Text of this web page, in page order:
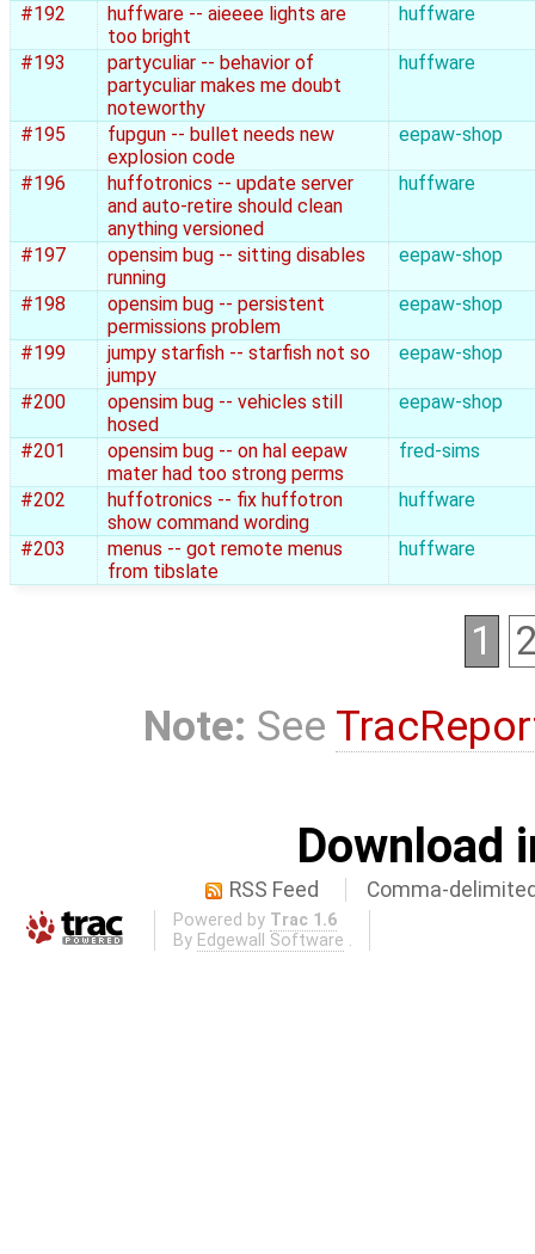
#192
huffware -- aieeee lights are
too bright
huffware
#193
partyculiar -- behavior of
partyculiar makes me doubt
noteworthy
huffware
#195
fupgun -- bullet needs new
explosion code
eepaw-shop
#196
huffotronics -- update server
and auto-retire should clean
anything versioned
huffware
#197
opensim bug -- sitting disables
running
eepaw-shop
#198
opensim bug -- persistent
permissions problem
eepaw-shop
#199
jumpy starfish -- starfish not so
jumpy
eepaw-shop
#200
opensim bug -- vehicles still
hosed
eepaw-shop
#201
opensim bug -- on hal eepaw
mater had too strong perms
fred-sims
#202
huffotronics -- fix huffotron
show command wording
huffware
#203
menus -- got remote menus
from tibslate
huffware
1
Note: See
Download
RSS Feed Comma-
Powered by Trac 1.6
By Edgewall Software .